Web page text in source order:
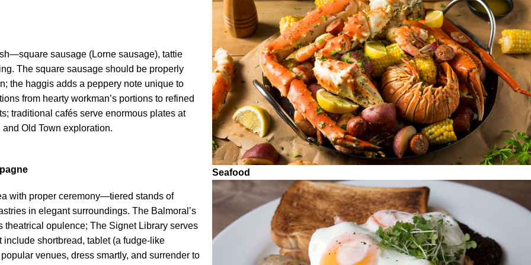
sausage (Lorne sausage), tattie
The square sausage should be properly
the haggis adds a peppery note unique to
from hearty workman’s portions to refined
traditional cafés serve enormous plates at
Old Town exploration.
with proper ceremony—tiered stands of
in elegant surroundings. The Balmoral’s
opulence; The Signet Library serves
shortbread, tablet (a fudge-like
venues, dress smartly, and surrender to
Seafood